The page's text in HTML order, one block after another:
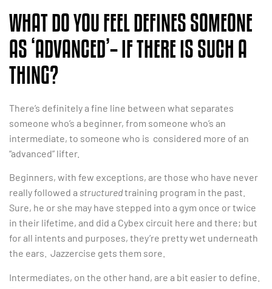
WHAT DO YOU FEEL DEFINES SOMEONE
AS ‘ADVANCED’– IF THERE IS SUCH A
THING?
There’s definitely a fine line between what separates
someone who’s a beginner, from someone who’s an
intermediate, to someone who is considered more of an
“advanced” lifter.
Beginners, with few exceptions, are those who have never
really followed a structuredtraining program in the past.
Sure, he or she may have stepped into a gym once or twice
in their lifetime, and did a Cybex circuit here and there; but
for all intents and purposes, they’re pretty wet underneath
the ears. Jazzercise gets them sore.
Intermediates, on the other hand, are a bit easier to define.